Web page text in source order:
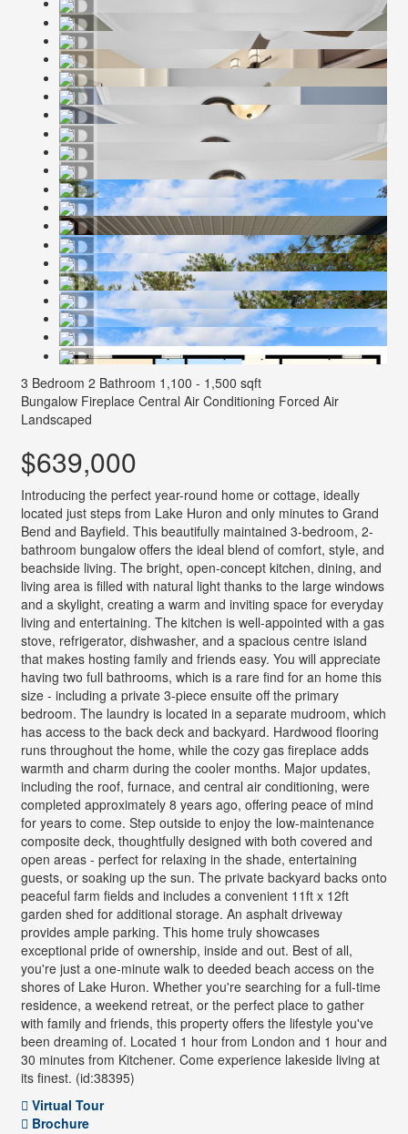
3 Bedroom 2 Bathroom 1,100 - 1,500 sqft
Bungalow Fireplace Central Air Conditioning Forced Air
Landscaped
$639,000
Introducing the perfect year-round home or cottage, ideally
located just steps from Lake Huron and only minutes to Grand
Bend and Bayfield. This beautifully maintained 3-bedroom, 2-
bathroom bungalow offers the ideal blend of comfort, style, and
beachside living. The bright, open-concept kitchen, dining, and
living area is filled with natural light thanks to the large windows
and a skylight, creating a warm and inviting space for everyday
living and entertaining. The kitchen is well-appointed with a gas
stove, refrigerator, dishwasher, and a spacious centre island
that makes hosting family and friends easy. You will appreciate
having two full bathrooms, which is a rare find for an home this
size - including a private 3-piece ensuite off the primary
bedroom. The laundry is located in a separate mudroom, which
has access to the back deck and backyard. Hardwood flooring
runs throughout the home, while the cozy gas fireplace adds
warmth and charm during the cooler months. Major updates,
including the roof, furnace, and central air conditioning, were
completed approximately 8 years ago, offering peace of mind
for years to come. Step outside to enjoy the low-maintenance
composite deck, thoughtfully designed with both covered and
open areas - perfect for relaxing in the shade, entertaining
guests, or soaking up the sun. The private backyard backs onto
peaceful farm fields and includes a convenient 11ft x 12ft
garden shed for additional storage. An asphalt driveway
provides ample parking. This home truly showcases
exceptional pride of ownership, inside and out. Best of all,
you're just a one-minute walk to deeded beach access on the
shores of Lake Huron. Whether you're searching for a full-time
residence, a weekend retreat, or the perfect place to gather
with family and friends, this property offers the lifestyle you've
been dreaming of. Located 1 hour from London and 1 hour and
30 minutes from Kitchener. Come experience lakeside living at
its finest. (id:38395)
Virtual Tour
Brochure